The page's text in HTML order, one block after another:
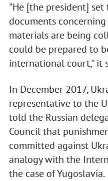
"He [the president]
documents concerning
materials are being
could be prepared to
international court," it
In December 2017,
representative to the
told the Russian
Council that
committed against
analogy with the
the case of Yugoslavia.